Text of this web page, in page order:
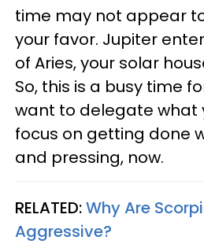
time may not appear
your favor. Jupiter
of Aries, your solar
So, this is a busy time
want to delegate what
focus on getting done
and pressing, now.
RELATED:Why Are
Aggressive?